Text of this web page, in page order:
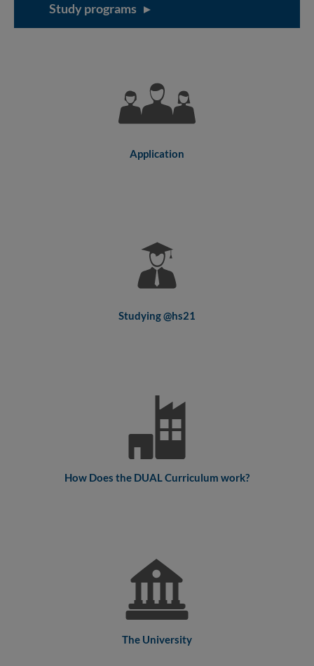
Study programs
Application
Studying @hs21
How Does the DUAL Curriculum work?
The University